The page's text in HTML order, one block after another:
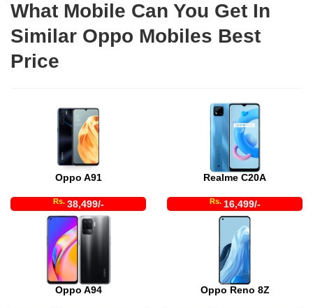
What Mobile Can You Get In
Similar Oppo Mobiles Best
Price
Oppo A91
Rs. 38,499/-
Realme C20A
Rs. 16,499/-
Oppo A94 Oppo Reno 8Z